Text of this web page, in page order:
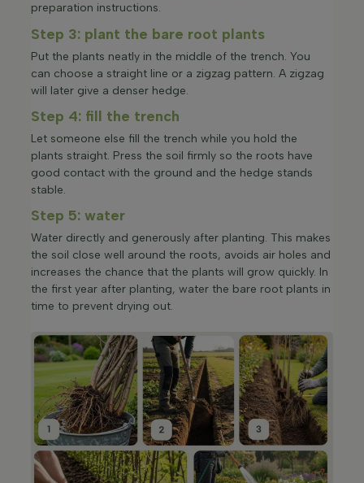
preparation instructions.
Step 3: plant the bare root plants
Put the plants neatly in the middle of the trench. You
can choose a straight line or a zigzag pattern. A zigzag
will later give a denser hedge.
Step 4: fill the trench
Let someone else fill the trench while you hold the
plants straight. Press the soil firmly so the roots have
good contact with the ground and the hedge stands
stable.
Step 5: water
Water directly and generously after planting. This makes
the soil close well around the roots, avoids air holes and
increases the chance that the plants will grow quickly. In
the first year after planting, water the bare root plants in
time to prevent drying out.